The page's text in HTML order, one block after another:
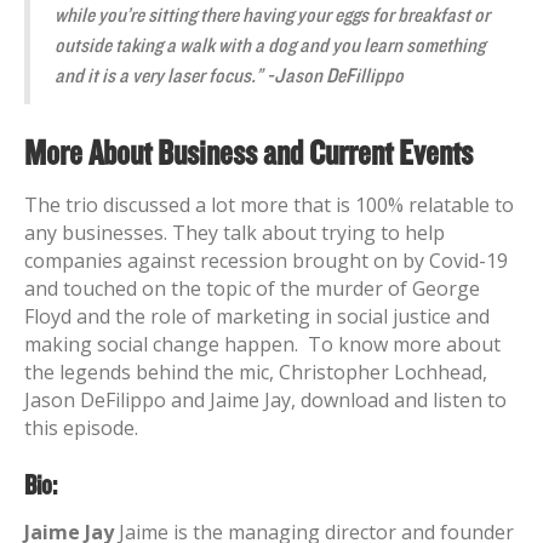
while you’re sitting there having your eggs for breakfast or
outside taking a walk with a dog and you learn something
and it is a very laser focus.” -Jason DeFillippo
More About Business and Current Events
The trio discussed a lot more that is 100% relatable to
any businesses. They talk about trying to help
companies against recession brought on by Covid-19
and touched on the topic of the murder of George
Floyd and the role of marketing in social justice and
making social change happen. To know more about
the legends behind the mic, Christopher Lochhead,
Jason DeFilippo and Jaime Jay, download and listen to
this episode.
Bio:
Jaime Jay Jaime is the managing director and founder